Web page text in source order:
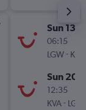
Sun 13/
06:15
LGW- KVA
Sun 20/
12:35
KVA- LGW